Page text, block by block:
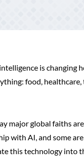
is changing
food, healthcare,
major global faiths
with AI, and some
this technology into